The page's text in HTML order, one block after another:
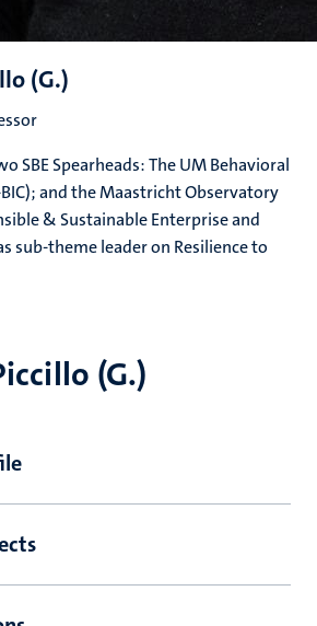
(G.)
(G.)
SBE Spearheads: The UM Behavioral
and the Maastricht Observatory
& Sustainable Enterprise and
sub-theme leader on Resilience to